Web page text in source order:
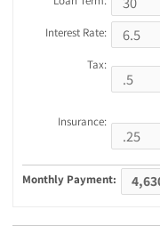
Interest Rate:
Tax:
Insurance:
Monthly Payment: